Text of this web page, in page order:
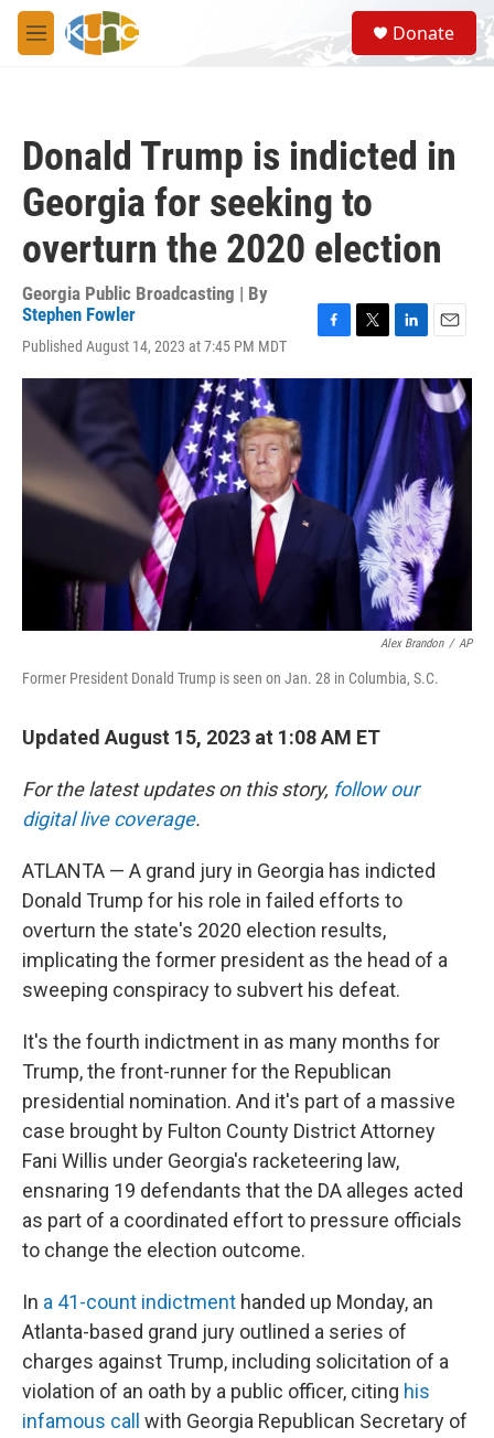
Skip to main content
M
e
S
e
a
Donate
Donald Trump is indicted in
Georgia for seeking to
overturn the 2020 election
Georgia Public Broadcasting | By
Stephen Fowler
Published August 14, 2023 at 7:45 PM MDT
c
i
n
k
e
n
a
i
Alex Brandon / AP
Former President Donald Trump is seen on Jan. 28 in Columbia, S.C.
Updated August 15, 2023 at 1:08 AM ET
For the latest updates on this story, follow our
digital live coverage.
ATLANTA — A grand jury in Georgia has indicted
Donald Trump for his role in failed efforts to
overturn the state's 2020 election results,
implicating the former president as the head of a
sweeping conspiracy to subvert his defeat.
It's the fourth indictment in as many months for
Trump, the front-runner for the Republican
presidential nomination. And it's part of a massive
case brought by Fulton County District Attorney
Fani Willis under Georgia's racketeering law,
ensnaring 19 defendants that the DA alleges acted
as part of a coordinated effort to pressure officials
to change the election outcome.
In a 41-count indictment handed up Monday, an
Atlanta-based grand jury outlined a series of
charges against Trump, including solicitation of a
violation of an oath by a public officer, citing his
infamous call with Georgia Republican Secretary of